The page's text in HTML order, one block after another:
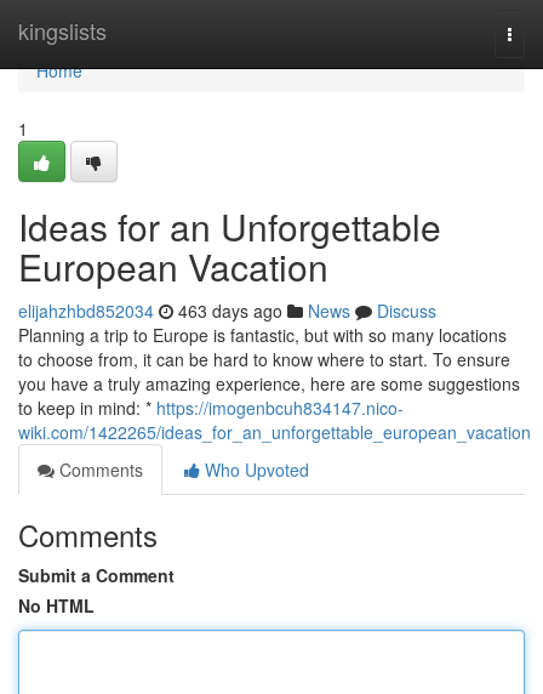
kingslists
Home
Home
1
Ideas for an Unforgettable
European Vacation
elijahzhbd852034 463 days ago News
Discuss
Planning a trip to Europe is fantastic, but with so many locations
to choose from, it can be hard to know where to start. To ensure
you have a truly amazing experience, here are some suggestions
to keep in mind: * https://imogenbcuh834147.nico-
wiki.com/1422265/ideas_for_an_unforgettable_european_vacation
Comments
Who Upvoted
Comments
Submit a Comment
No HTML